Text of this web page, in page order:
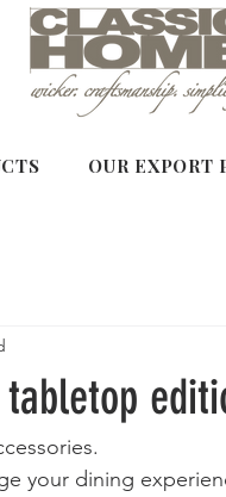
OUR EXPORT
your dining